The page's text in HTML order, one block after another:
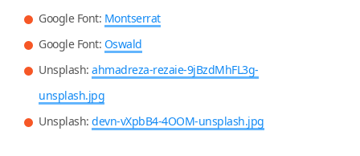
Google Font: Montserrat
Google Font: Oswald
Unsplash: ahmadreza-rezaie-9jBzdMhFL3g-
unsplash.jpg
Unsplash: devn-vXpbB4-4OOM-unsplash.jpg